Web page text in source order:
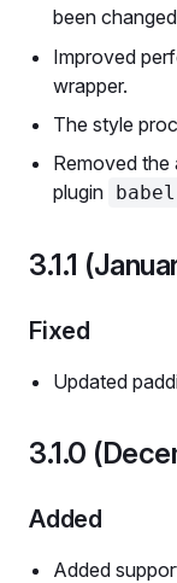
been
Improved
wrapper.
The style
Removed the
plugin
3.1.1
Fixed
Updated
3.1.0
Added
Added